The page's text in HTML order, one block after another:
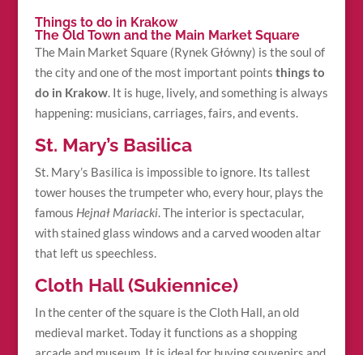
Things to do in Krakow
The Old Town and the Main Market Square
The Main Market Square (Rynek Główny) is the soul of
the city and one of the most important points things to
do in Krakow. It is huge, lively, and something is always
happening: musicians, carriages, fairs, and events.
St. Mary’s Basilica
St. Mary’s Basilica is impossible to ignore. Its tallest
tower houses the trumpeter who, every hour, plays the
famous Hejnał Mariacki. The interior is spectacular,
with stained glass windows and a carved wooden altar
that left us speechless.
Cloth Hall (Sukiennice)
In the center of the square is the Cloth Hall, an old
medieval market. Today it functions as a shopping